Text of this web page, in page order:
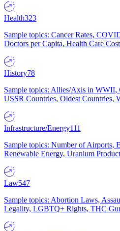
Health323
Sample topics: Cancer Rates,
Doctors per Capita, Health Care
History78
Sample topics: Allies/Axis in WWII,
USSR Countries, Oldest Countries,
Infrastructure/Energy111
Sample topics: Number of Airports,
Renewable Energy, Uranium
Law547
Sample topics: Abortion Laws,
Legality, LGBTQ+ Rights, THC